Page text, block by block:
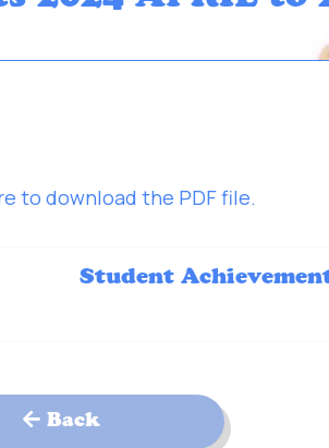
to download the PDF file.
Student
Back